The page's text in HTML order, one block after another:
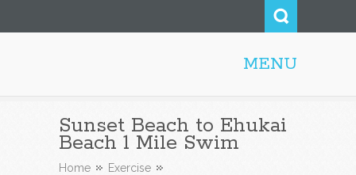
Honolulu Personal Trainer
MENU
Sunset Beach to Ehukai
Beach 1 Mile Swim
Home
Exercise